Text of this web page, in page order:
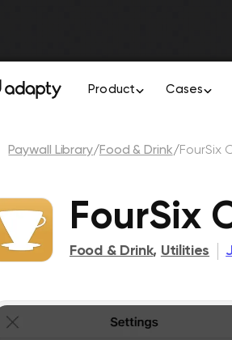
Product Cases
Paywall Library/Food & Drink/FourSix
FourSix
Food & Drink, Utilities